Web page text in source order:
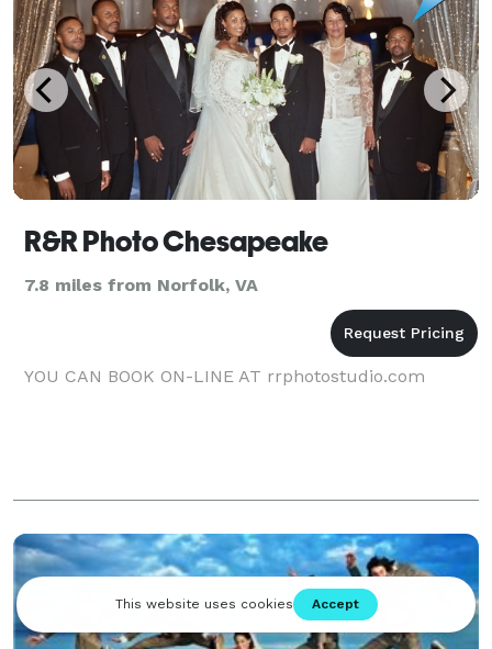
R&R Photo Chesapeake
7.8 miles from Norfolk, VA
YOU CAN BOOK ON-LINE AT rrphotostudio.com